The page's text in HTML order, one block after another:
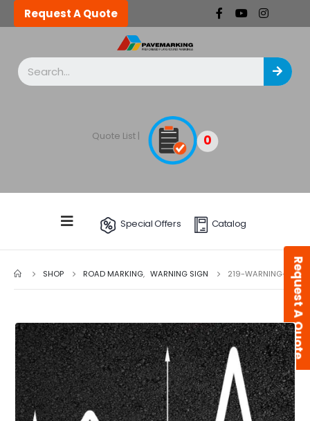
Request A Quote
Request A Quote
Quote List | 0
Special Offers Catalog
SHOP ROAD MARKING, WARNING SIGN 219-WARNING-W